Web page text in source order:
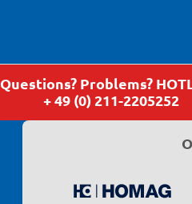
Questions? Problems?
+ 49 (0) 211-2205252